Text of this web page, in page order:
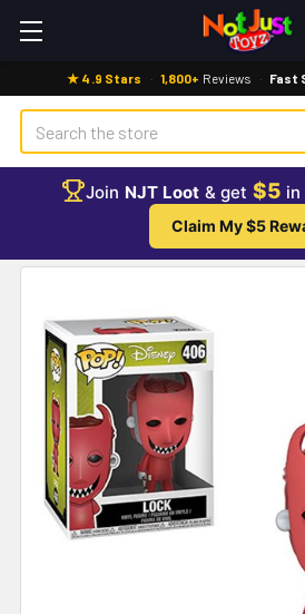
★ 4.9 Stars · 1,800+ Reviews · Fast
Search
Join NJT Loot & get $5
Claim My $5